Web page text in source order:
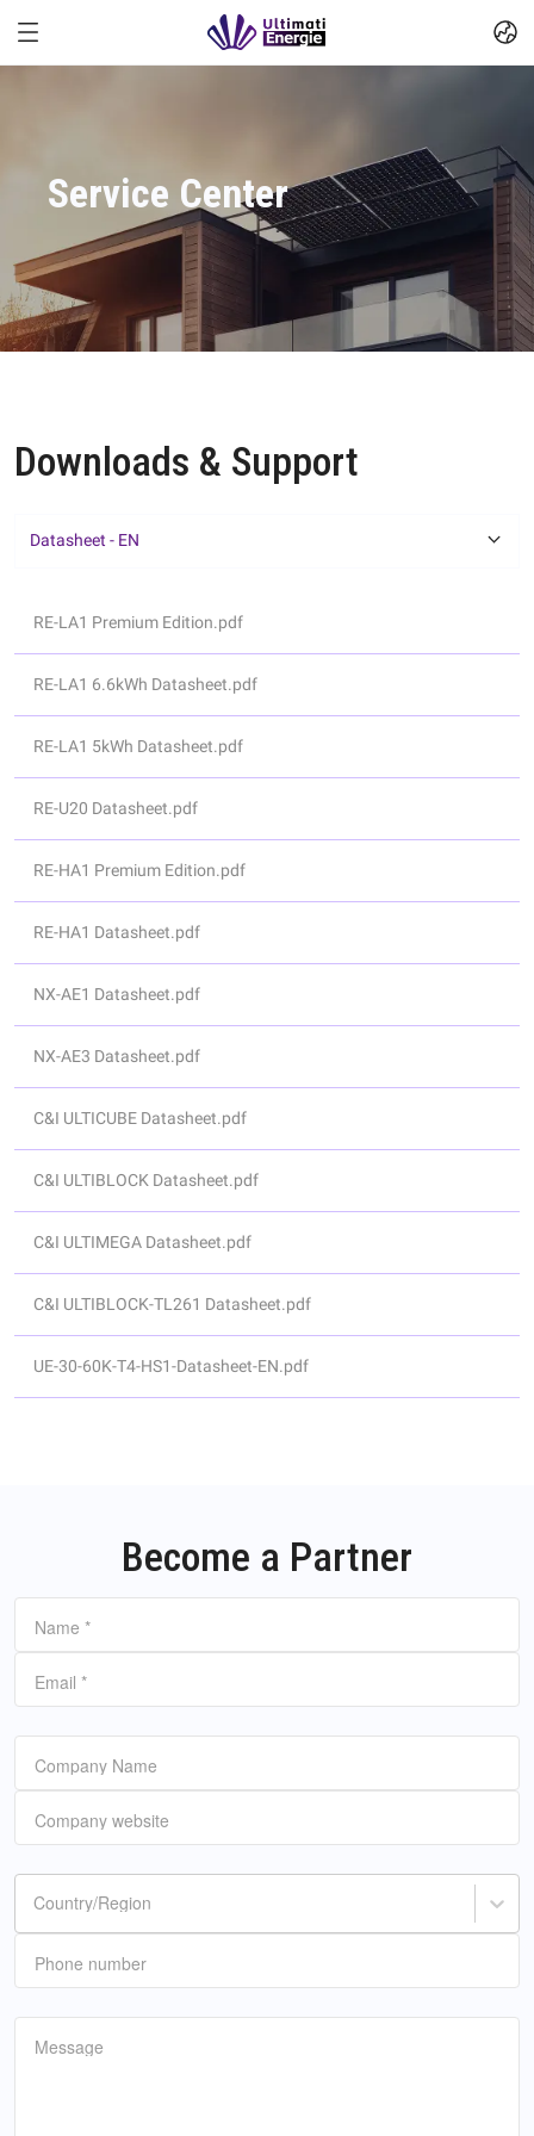
Service Center
Downloads & Support
Datasheet - EN
RE-LA1 Premium Edition.pdf
RE-LA1 6.6kWh Datasheet.pdf
RE-LA1 5kWh Datasheet.pdf
RE-U20 Datasheet.pdf
RE-HA1 Premium Edition.pdf
RE-HA1 Datasheet.pdf
NX-AE1 Datasheet.pdf
NX-AE3 Datasheet.pdf
C&I ULTICUBE Datasheet.pdf
C&I ULTIBLOCK Datasheet.pdf
C&I ULTIMEGA Datasheet.pdf
C&I ULTIBLOCK-TL261 Datasheet.pdf
UE-30-60K-T4-HS1-Datasheet-EN.pdf
Become a Partner
Name *
Email *
Company Name
Company website
Country/Region
Phone number
Message